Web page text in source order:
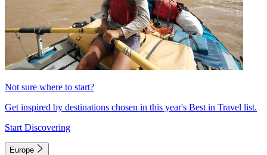
Not sure where to start?
Get inspired by destinations chosen in this year's Best in Travel list.
Start Discovering
Europe